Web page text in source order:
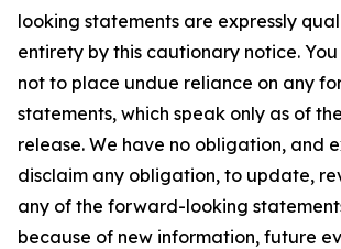
looking statements are expressly
entirety by this cautionary notice.
not to place undue reliance on any
statements, which speak only as of
release. We have no obligation, and
disclaim any obligation, to update,
any of the forward-looking
because of new information, future